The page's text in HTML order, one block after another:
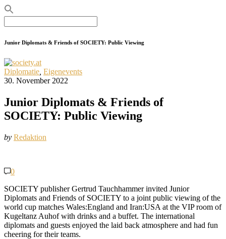
for:
Junior Diplomats & Friends of SOCIETY: Public Viewing
Diplomatie Eigenevents
30. November 2022
Junior Diplomats & Friends of
SOCIETY: Public Viewing
by Redaktion
0
SOCIETY publisher Gertrud Tauchhammer invited Junior
Diplomats and Friends of SOCIETY to a joint public viewing of the
world cup matches Wales:England and Iran:USA at the VIP room of
Kugeltanz Auhof with drinks and a buffet. The international
diplomats and guests enjoyed the laid back atmosphere and had fun
cheering for their teams.